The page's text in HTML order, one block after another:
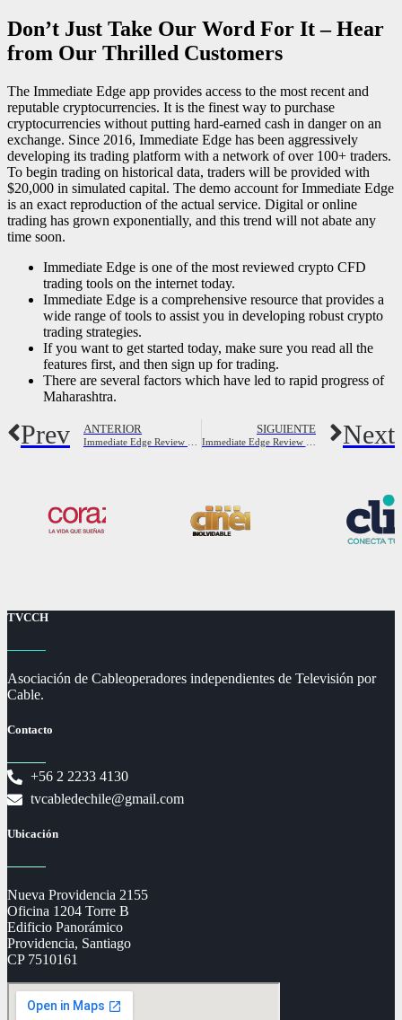
Don’t Just Take Our Word For It – Hear
from Our Thrilled Customers
The Immediate Edge app provides access to the most recent and
reputable cryptocurrencies. It is the finest way to purchase
cryptocurrencies without putting hard-earned cash in danger on an
exchange. Since 2016, Immediate Edge has been aggressively
developing its trading platform with a network of over 100+ traders.
To begin trading on historical data, traders will be provided with
$20,000 in simulated capital. The demo account for Immediate Edge
is an exact reproduction of the actual service. Digital or online
trading has grown exponentially, and this trend will not abate any
time soon.
Immediate Edge is one of the most reviewed crypto CFD
trading tools on the internet today.
Immediate Edge is a comprehensive resource that provides a
wide range of tools to assist you in developing robust crypto
trading strategies.
If you want to get started today, make sure you read all the
features first, and then sign up for trading.
There are several factors which have led to rapid progress of
Maharashtra.
Prev ANTERIOR SIGUIENTE Next
TVCCH
Asociación de Cableoperadores independientes de Televisión por
Cable.
Contacto
+56 2 2233 4130
tvcabledechile@gmail.com
Ubicación
Nueva Providencia 2155
Oficina 1204 Torre B
Edificio Panorámico
Providencia, Santiago
CP 7510161